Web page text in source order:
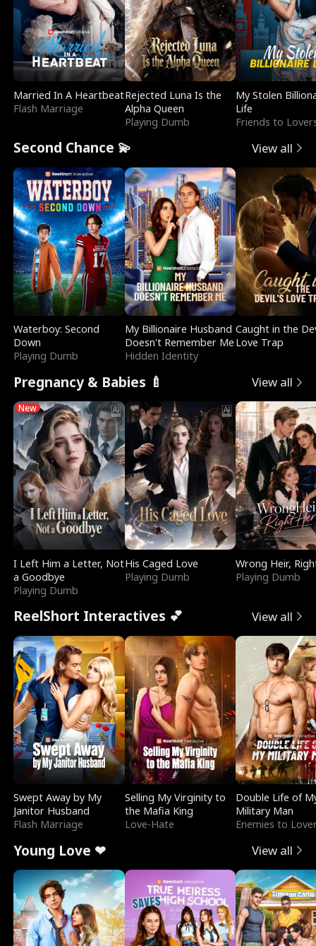
Married In A Heartbeat
Flash Marriage
Rejected Luna Is the
Alpha Queen
Playing Dumb
My Stolen
Life
Friends to
Second Chance 💫 View all
Waterboy: Second
Down
Playing Dumb
My Billionaire Husband
Doesn't Remember Me
Hidden Identity
Caught in the
Love Trap
Pregnancy & Babies 🍼 View all
New
I Left Him a Letter, Not
a Goodbye
Playing Dumb
His Caged Love
Playing Dumb
Wrong Heir,
Playing Dumb
ReelShort Interactives 💕 View all
Swept Away by My
Janitor Husband
Flash Marriage
Selling My Virginity to
the Mafia King
Love-Hate
Double Life of
Military Man
Enemies to
Young Love ❤ View all